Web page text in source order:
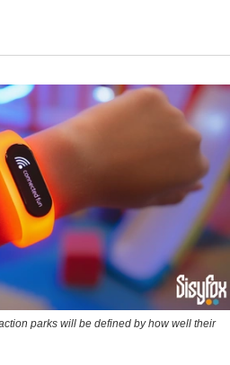
parks will be defined by how well their